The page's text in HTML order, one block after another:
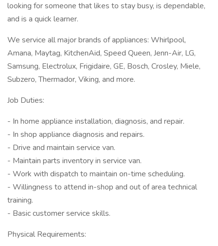
looking for someone that likes to stay busy, is dependable,
and is a quick learner.
We service all major brands of appliances: Whirlpool,
Amana, Maytag, KitchenAid, Speed Queen, Jenn-Air, LG,
Samsung, Electrolux, Frigidaire, GE, Bosch, Crosley, Miele,
Subzero, Thermador, Viking, and more.
Job Duties:
- In home appliance installation, diagnosis, and repair.
- In shop appliance diagnosis and repairs.
- Drive and maintain service van.
- Maintain parts inventory in service van.
- Work with dispatch to maintain on-time scheduling.
- Willingness to attend in-shop and out of area technical
training.
- Basic customer service skills.
Physical Requirements: